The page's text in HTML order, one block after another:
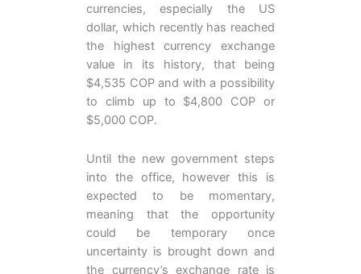
currencies, especially the US
dollar, which recently has reached
the highest currency exchange
value in its history, that being
$4,535 COP and with a possibility
to climb up to $4,800 COP or
$5,000 COP.
Until the new government steps
into the office, however this is
expected to be momentary,
meaning that the opportunity
could be temporary once
uncertainty is brought down and
the currency’s exchange rate is